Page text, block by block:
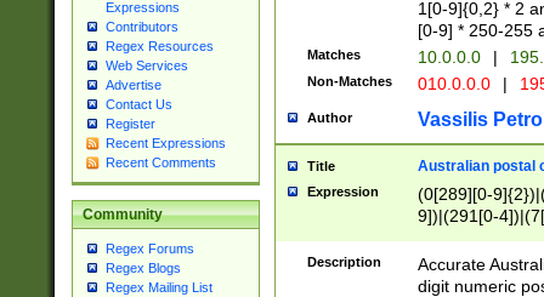
Expressions
Contributors
Regex Resources
Web Services
Advertise
Contact Us
Register
Recent Expressions
Recent Comments
Community
Regex Forums
Regex Blogs
Regex Mailing List
1[0-9]{0,2} * 2
[0-9] * 250-255
Matches 10.0.0.0 |
Non-Matches 010.0.0.0 |
Author Vassilis
Title Australian postal
Expression
(0[289][0-
9])|(291[0-
Description
Accurate
digit numeric